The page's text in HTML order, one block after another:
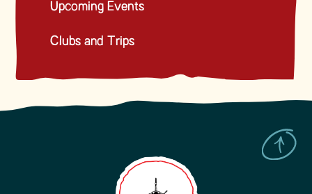
Upcoming Events
Clubs and Trips